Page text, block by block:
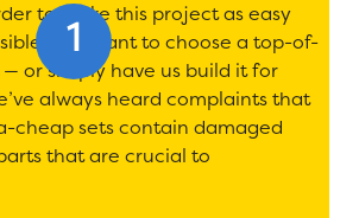
to make this project as easy
you want to choose a top-of-
or simply have us build it for
always heard complaints that
cheap sets contain damaged
that are crucial to